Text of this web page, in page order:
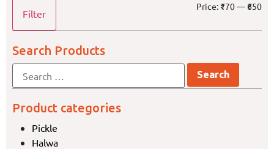
Filter
Price: ₹170—₹650
Search Products
Product categories
Pickle
Halwa